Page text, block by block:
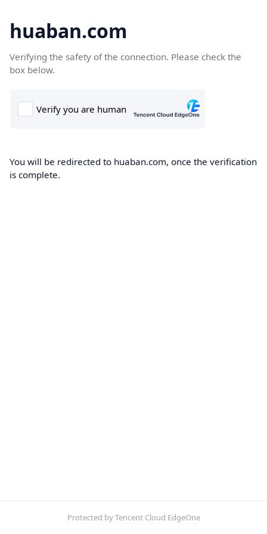
huaban.com
Verifying the safety of the connection. Please check the
box below.
You will be redirected to huaban.com, once the verification
is complete.
Protected by Tencent Cloud EdgeOne